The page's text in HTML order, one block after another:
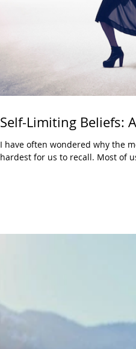
Self-Limiting Beliefs:
I have often wondered why the
hardest for us to recall. Most of